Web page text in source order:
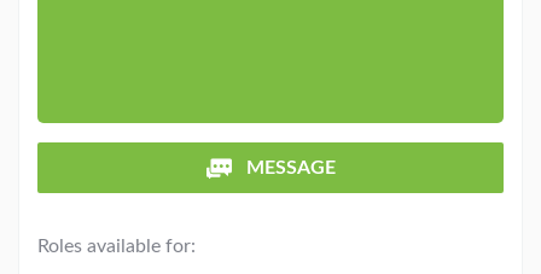
MESSAGE
Roles available for: